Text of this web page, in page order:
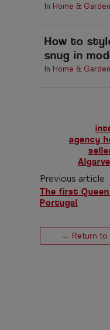
In Home & Garden
How to
snug in
In Home & Garden
agency
Previous article
The first
Portugal
← Return to